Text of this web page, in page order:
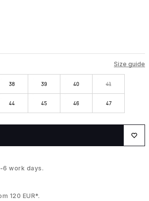
Size guide
38 39 40 41
44 45 46 47
6 work days.
120 EUR*.